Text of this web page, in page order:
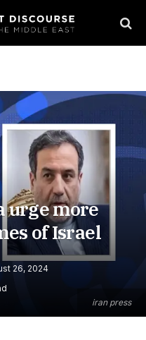
iran press
urge more
of Israel
26, 2024